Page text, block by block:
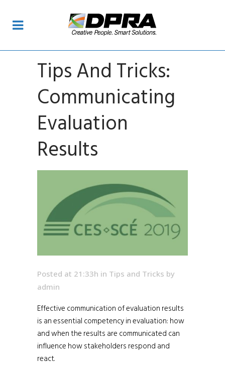
Tips And Tricks:
Communicating
Evaluation
Results
Posted at 21:33h in Tips and Tricks by
admin
Effective communication of evaluation results
is an essential competency in evaluation: how
and when the results are communicated can
influence how stakeholders respond and
react.